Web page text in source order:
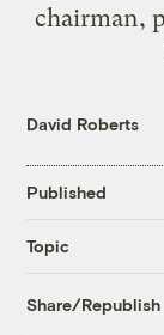
chairman,
David Roberts
Published
Topic
Share/Republish